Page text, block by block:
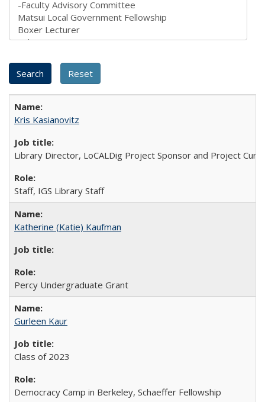
Kris Kasianovitz
Library Director, LoCALDig Project Sponsor and Project
Staff, IGS Library Staff
Katherine (Katie) Kaufman
Percy Undergraduate Grant
Gurleen Kaur
Class of 2023
Democracy Camp in Berkeley, Schaeffer Fellowship